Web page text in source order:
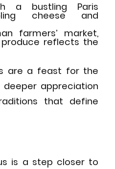
a bustling Paris
cheese and
farmers’ market,
reflects the
are a feast for the
deeper appreciation
that define
is a step closer to